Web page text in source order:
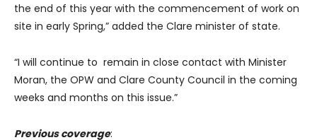
the end of this year with the commencement of work on
site in early Spring,” added the Clare minister of state.
“I will continue to remain in close contact with Minister
Moran, the OPW and Clare County Council in the coming
weeks and months on this issue.”
Previous coverage: